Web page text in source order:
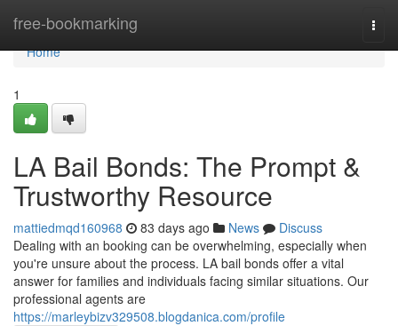
free-bookmarking
Home
Home
1
LA Bail Bonds: The Prompt &
Trustworthy Resource
mattiedmqd160968 83 days ago News
Discuss
Dealing with an booking can be overwhelming, especially when
you're unsure about the process. LA bail bonds offer a vital
answer for families and individuals facing similar situations. Our
professional agents are
https://marleybizv329508.blogdanica.com/profile